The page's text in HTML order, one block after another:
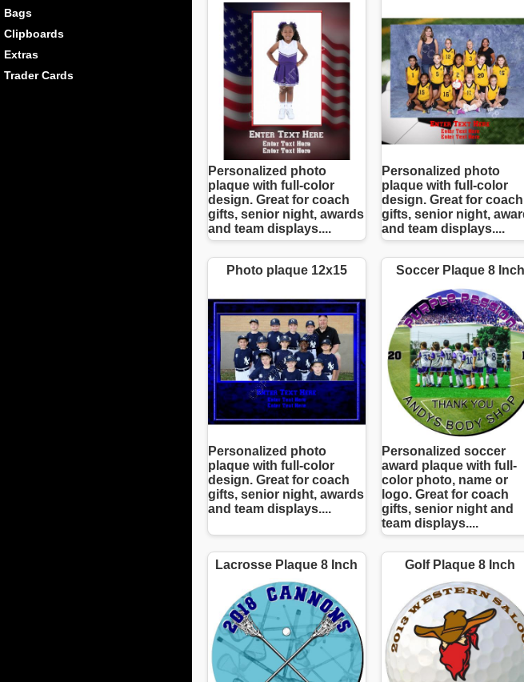
Bags
Clipboards
Extras
Trader Cards
Personalized photo
plaque with full-color
design. Great for coach
gifts, senior night, awards
and team displays....
Personalized photo
plaque with full-color
design. Great for coach
gifts, senior night,
and team displays....
Photo plaque 12x15
Personalized photo
plaque with full-color
design. Great for coach
gifts, senior night, awards
and team displays....
Soccer Plaque 8 Inch
Personalized soccer
award plaque with full-
color photo, name or
logo. Great for coach
gifts, senior night and
team displays....
Lacrosse Plaque 8 Inch Golf Plaque 8 Inch